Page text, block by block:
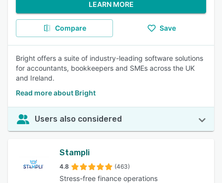
LEARN MORE
Compare Save
Bright offers a suite of industry-leading software solutions
for accountants, bookkeepers and SMEs across the UK
and Ireland.
Read more about Bright
Users also considered
Stampli
4.8 (463)
Stress-free finance operations